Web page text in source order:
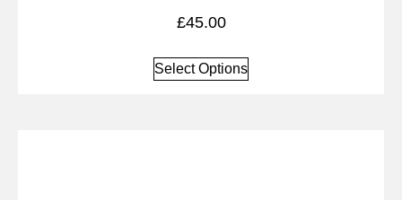
£45.00
Select Options